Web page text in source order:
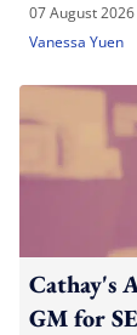
07 August 2026
Vanessa Yuen
Cathay's
GM for